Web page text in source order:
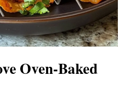
Oven-Baked